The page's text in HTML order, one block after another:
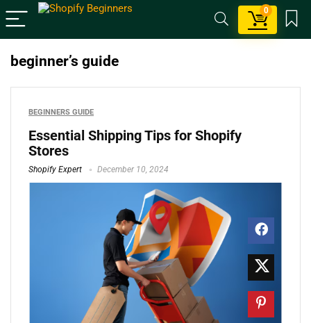
0
beginner’s guide
BEGINNERS GUIDE
Essential Shipping Tips for Shopify
Stores
Shopify Expert December 10, 2024